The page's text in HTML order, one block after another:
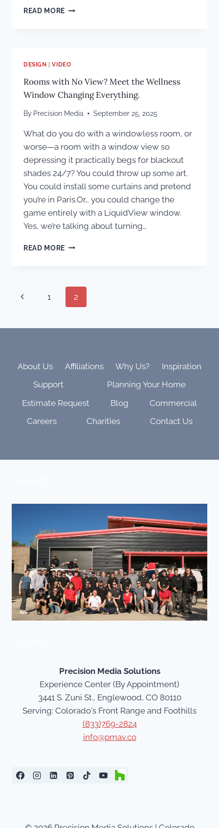
READ MORE WHY
PLANNING
STAGE
OF
A
HOME
DESIGN |VIDEO
Rooms with No View? Meet the Wellness
Window Changing Everything.
By Precision Media September 25, 2025
What do you do with a windowless room, or
worse—a room with a window view so
depressing it practically begs for blackout
shades 24/7? You could throw up some art.
You could install some curtains and pretend
you’re in Paris.Or… you could change the
game entirely with a LiquidView window.
Yes, we’re talking about turning…
READ MORE ROOMS
MEET
THE
WELLNESS
CHANGING
Page
navigation
Previous1 2
About Us Affiliations Why Us?
Inspiration
Support
Planning Your Home
Estimate Request
Blog
Commercial
Careers
Charities Contact Us
Precision Media Solutions
Experience Center (By Appointment)
3441 S. Zuni St., Englewood, CO 80110
Serving: Colorado's Front Range and Foothills
(833)769-2824
info@pmav.co